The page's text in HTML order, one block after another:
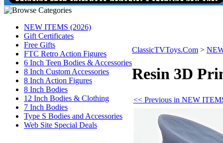
NEW ITEMS (2026)
Gift Certificates
Free Gifts
FTC Retro Action Figures
6 Inch Teen Bodies & Accessories
8 Inch Custom Accessories
8 Inch Action Figures
8 Inch Bodies
12 Inch Bodies & Clothing
7 Inch Bodies
Type S Bodies and Accessories
Web Site Special Deals
ClassicTVToys.Com >
Resin 3D
<< Previous in NEW